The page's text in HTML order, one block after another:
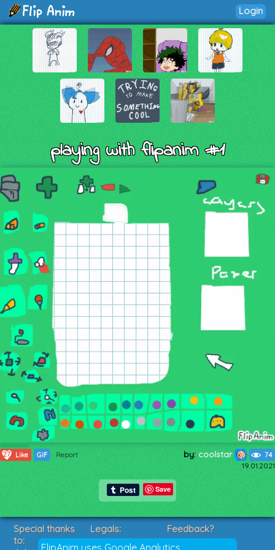
Login
playing with flipanim #1
27 Like GIF Report by: coolstar 74
19.01.2021
Save
FlipAnim uses Google Analytics
Special thanks
to:
Legals:
Terms of Service
Feedback?
Suggestions?